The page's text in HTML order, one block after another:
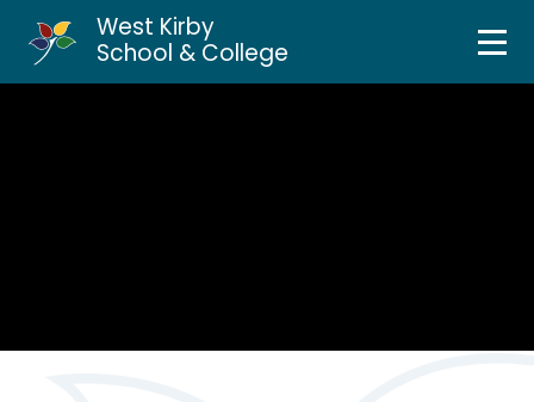
West Kirby
School & College